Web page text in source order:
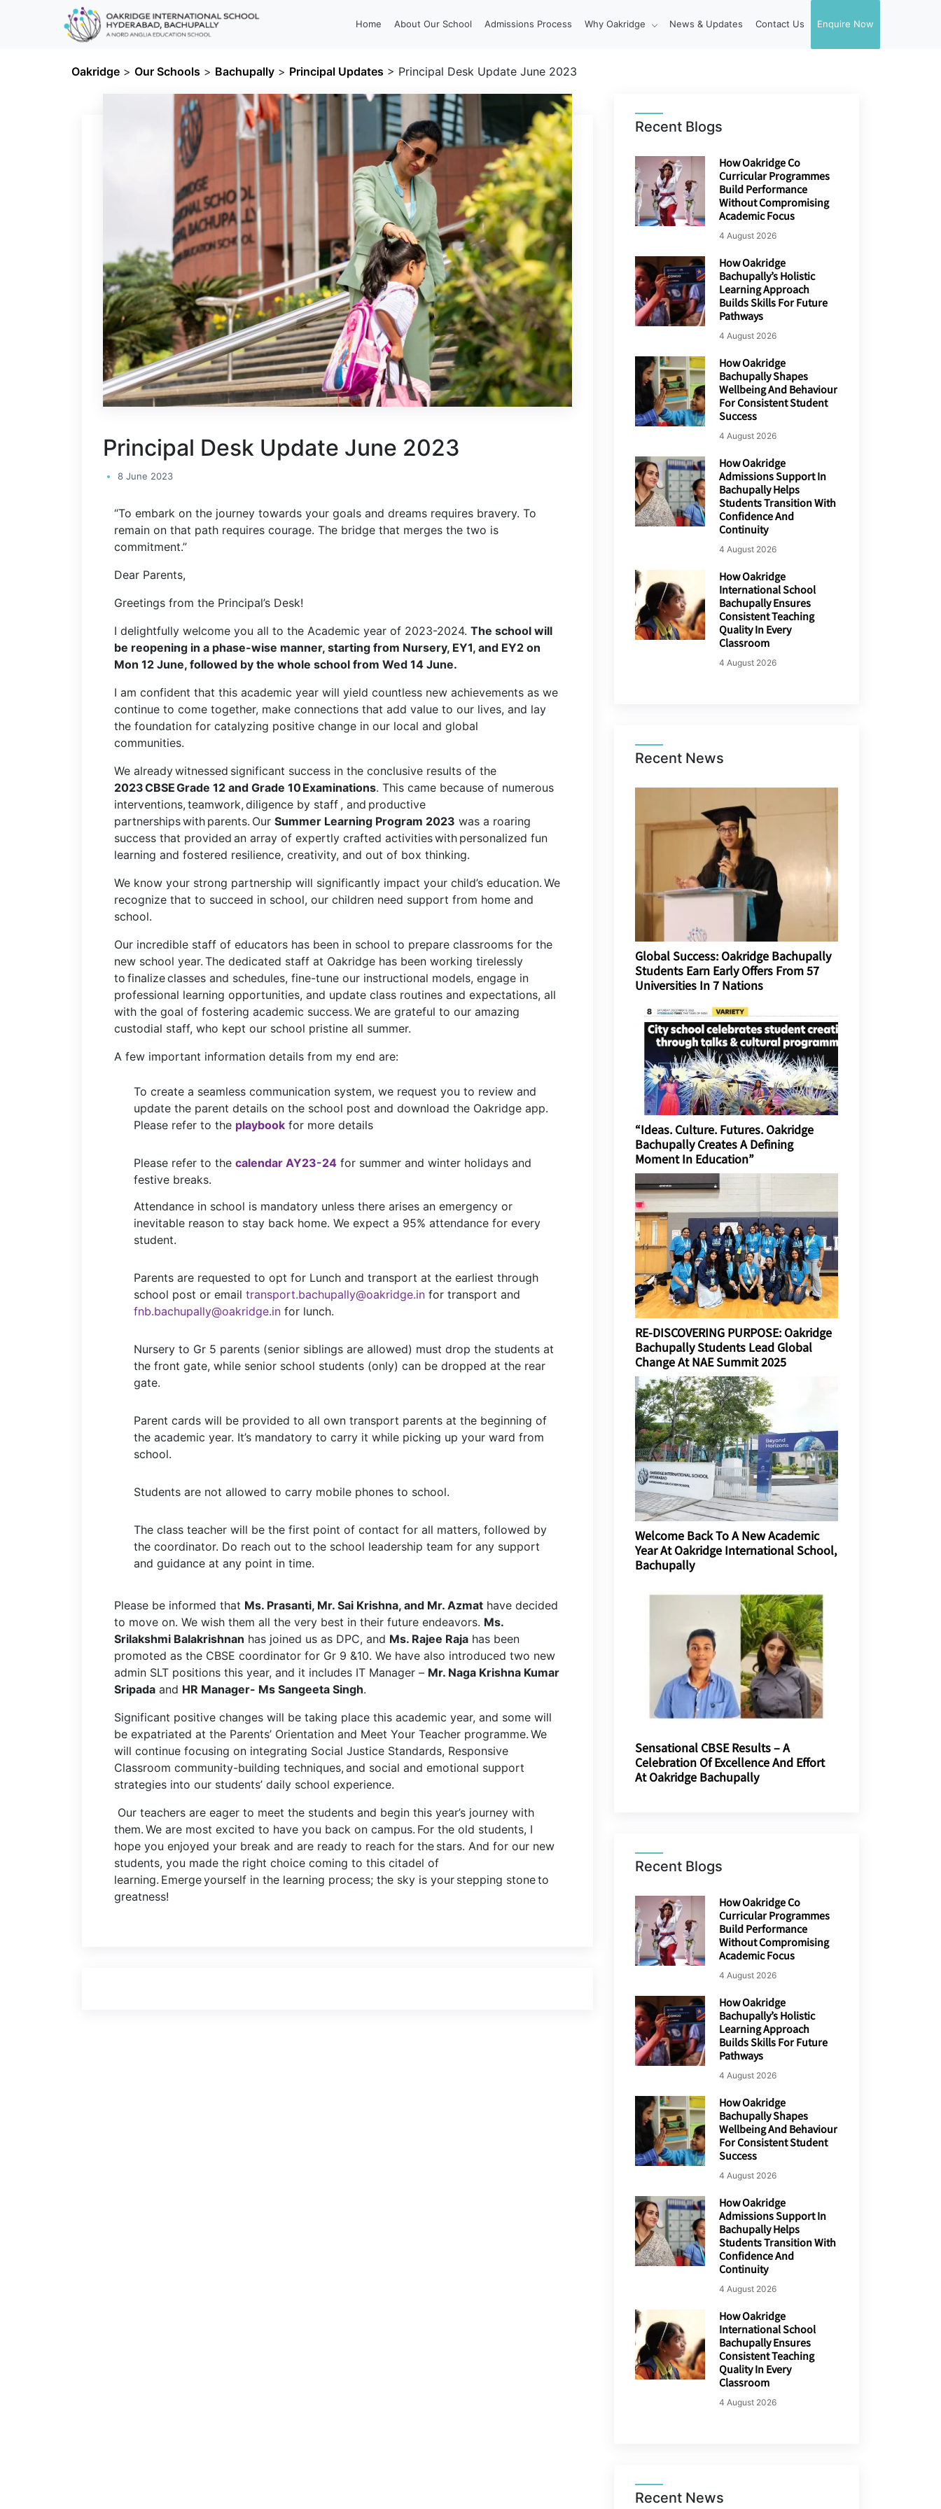
Home About Our School Admissions Process Why Oakridge News & Updates Contact Us Enquire Now
Oakridge > Our Schools > Bachupally > Principal Updates > Principal Desk Update June 2023
Principal Desk Update June 2023
8 June 2023
“To embark on the journey towards your goals and dreams requires bravery. To
remain on that path requires courage. The bridge that merges the two is
commitment.”
Dear Parents,
Greetings from the Principal’s Desk!
I delightfully welcome you all to the Academic year of 2023-2024. The school will
be reopening in a phase-wise manner, starting from Nursery, EY1, and EY2 on
Mon 12 June, followed by the whole school from Wed 14 June.
I am confident that this academic year will yield countless new achievements as we
continue to come together, make connections that add value to our lives, and lay
the foundation for catalyzing positive change in our local and global
communities.
We already witnessed significant success in the conclusive results of the
2023 CBSE Grade 12 and Grade 10 Examinations. This came because of numerous
interventions, teamwork, diligence by staff , and productive
partnerships with parents. Our Summer Learning Program 2023 was a roaring
success that provided an array of expertly crafted activities with personalized fun
learning and fostered resilience, creativity, and out of box thinking.
We know your strong partnership will significantly impact your child’s education. We
recognize that to succeed in school, our children need support from home and
school.
Our incredible staff of educators has been in school to prepare classrooms for the
new school year. The dedicated staff at Oakridge has been working tirelessly
to finalize classes and schedules, fine-tune our instructional models, engage in
professional learning opportunities, and update class routines and expectations, all
with the goal of fostering academic success. We are grateful to our amazing
custodial staff, who kept our school pristine all summer.
A few important information details from my end are:
To create a seamless communication system, we request you to review and
update the parent details on the school post and download the Oakridge app.
Please refer to the playbook for more details
Please refer to the calendar AY23-24 for summer and winter holidays and
festive breaks.
Attendance in school is mandatory unless there arises an emergency or
inevitable reason to stay back home. We expect a 95% attendance for every
student.
Parents are requested to opt for Lunch and transport at the earliest through
school post or email transport.bachupally@oakridge.in for transport and
fnb.bachupally@oakridge.in for lunch.
Nursery to Gr 5 parents (senior siblings are allowed) must drop the students at
the front gate, while senior school students (only) can be dropped at the rear
gate.
Parent cards will be provided to all own transport parents at the beginning of
the academic year. It’s mandatory to carry it while picking up your ward from
school.
Students are not allowed to carry mobile phones to school.
The class teacher will be the first point of contact for all matters, followed by
the coordinator. Do reach out to the school leadership team for any support
and guidance at any point in time.
Please be informed that Ms. Prasanti, Mr. Sai Krishna, and Mr. Azmat have decided
to move on. We wish them all the very best in their future endeavors. Ms.
Srilakshmi Balakrishnan has joined us as DPC, and Ms. Rajee Raja has been
promoted as the CBSE coordinator for Gr 9 &10. We have also introduced two new
admin SLT positions this year, and it includes IT Manager – Mr. Naga Krishna Kumar
Sripada and HR Manager- Ms Sangeeta Singh.
Significant positive changes will be taking place this academic year, and some will
be expatriated at the Parents’ Orientation and Meet Your Teacher programme. We
will continue focusing on integrating Social Justice Standards, Responsive
Classroom community-building techniques, and social and emotional support
strategies into our students’ daily school experience.
Our teachers are eager to meet the students and begin this year’s journey with
them. We are most excited to have you back on campus. For the old students, I
hope you enjoyed your break and are ready to reach for the stars. And for our new
students, you made the right choice coming to this citadel of
learning. Emerge yourself in the learning process; the sky is your stepping stone to
greatness!
Recent Blogs
How Oakridge Co
Curricular Programmes
Build Performance
Without Compromising
Academic Focus
4 August 2026
How Oakridge
Bachupally’s Holistic
Learning Approach
Builds Skills For Future
Pathways
4 August 2026
How Oakridge
Bachupally Shapes
Wellbeing And Behaviour
For Consistent Student
Success
4 August 2026
How Oakridge
Admissions Support In
Bachupally Helps
Students Transition With
Confidence And
Continuity
4 August 2026
How Oakridge
International School
Bachupally Ensures
Consistent Teaching
Quality In Every
Classroom
4 August 2026
Recent News
Global Success: Oakridge Bachupally
Students Earn Early Offers From 57
Universities In 7 Nations
“Ideas. Culture. Futures. Oakridge
Bachupally Creates A Defining
Moment In Education”
RE-DISCOVERING PURPOSE: Oakridge
Bachupally Students Lead Global
Change At NAE Summit 2025
Welcome Back To A New Academic
Year At Oakridge International School,
Bachupally
Sensational CBSE Results – A
Celebration Of Excellence And Effort
At Oakridge Bachupally
Recent Blogs
How Oakridge Co
Curricular Programmes
Build Performance
Without Compromising
Academic Focus
4 August 2026
How Oakridge
Bachupally’s Holistic
Learning Approach
Builds Skills For Future
Pathways
4 August 2026
How Oakridge
Bachupally Shapes
Wellbeing And Behaviour
For Consistent Student
Success
4 August 2026
How Oakridge
Admissions Support In
Bachupally Helps
Students Transition With
Confidence And
Continuity
4 August 2026
How Oakridge
International School
Bachupally Ensures
Consistent Teaching
Quality In Every
Classroom
4 August 2026
Recent News